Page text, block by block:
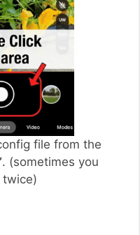
file from the
. (sometimes you
twice)